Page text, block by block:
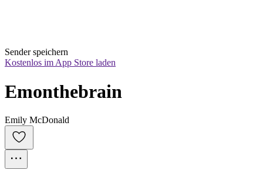
Sender speichern
Kostenlos im App Store laden
Emonthebrain
Emily McDonald